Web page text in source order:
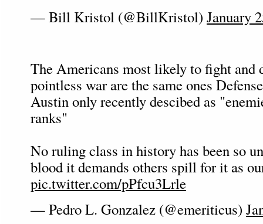
— Bill Kristol (@BillKristol) January
The Americans most likely to fight and
pointless war are the same ones
Austin only recently descibed as
ranks"
No ruling class in history has been so
blood it demands others spill for it as
pic.twitter.com/pPfcu3Lrle
— Pedro L. Gonzalez (@emeriticus)